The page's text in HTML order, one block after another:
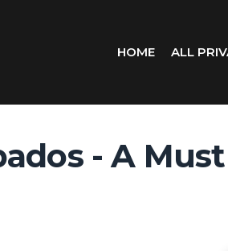
HOME ALL
- A